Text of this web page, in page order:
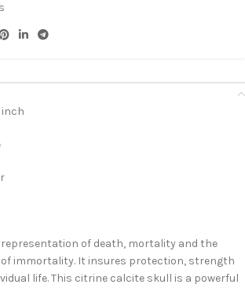
inch
of death, mortality and the
immortality. It insures protection, strength
life. This citrine calcite skull is a powerful